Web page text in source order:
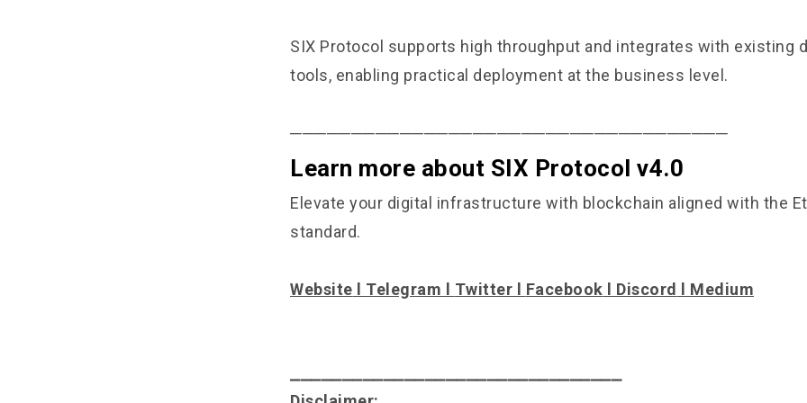
SIX Protocol supports high throughput and integrates with existing
tools, enabling practical deployment at the business level.
────────────────────────────────────
Learn more about SIX Protocol v4.0
Elevate your digital infrastructure with blockchain aligned with the
standard.
Website Telegram Twitter Facebook Discord Medium